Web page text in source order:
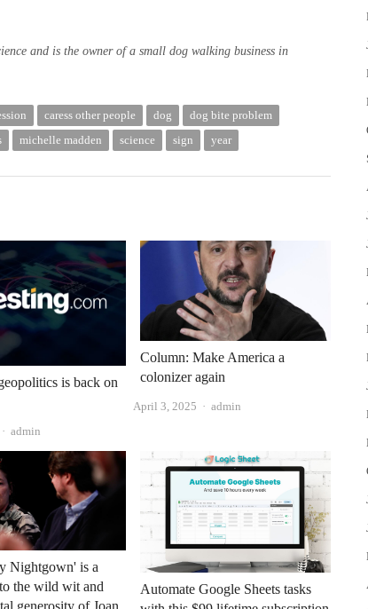
and is the owner of a small dog walking business in
caress other people dog
dog bite problem
michelle madden science sign year
is back on
Author
admin
Column: Make America a
colonizer again
April 3, 2025 Author
admin
Nightgown' is a
the wild wit and
Automate Google Sheets tasks